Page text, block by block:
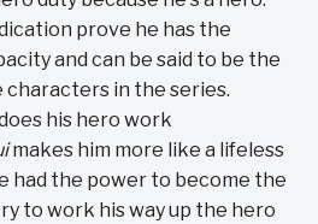
prove he has the
and can be said to be the
characters in the series.
his hero work
makes him more like a lifeless
had the power to become the
to work his way up the hero